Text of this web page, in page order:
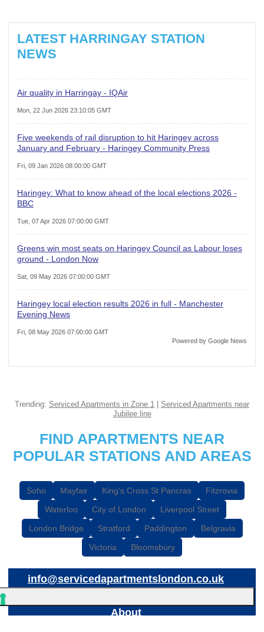
LATEST HARRINGAY STATION
NEWS
Air quality in Harringay - IQAir
Mon, 22 Jun 2026 23:10:05 GMT
Five weekends of rail disruption to hit Haringey across
January and February - Haringey Community Press
Fri, 09 Jan 2026 08:00:00 GMT
Haringey: What to know ahead of the local elections 2026 -
BBC
Tue, 07 Apr 2026 07:00:00 GMT
Greens win most seats on Haringey Council as Labour loses
ground - London Now
Sat, 09 May 2026 07:00:00 GMT
Haringey local election results 2026 in full - Manchester
Evening News
Fri, 08 May 2026 07:00:00 GMT
Powered by Google News
Trending: Serviced Apartments in Zone 1
Serviced Apartments near
Jubilee line
FIND APARTMENTS NEAR
POPULAR STATIONS AND AREAS
Soho Mayfair King's Cross St Pancras
Fitzrovia
Waterloo
City of London
Liverpool Street
London Bridge
Stratford Paddington
Belgravia
Victoria
Bloomsbury
info@servicedapartmentslondon.co.uk
About